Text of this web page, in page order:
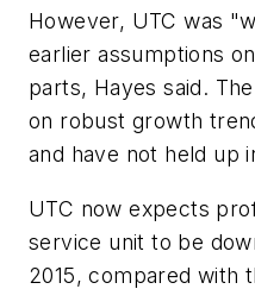
However, UTC was
earlier assumptions
parts, Hayes said.
on robust growth
and have not held up
UTC now expects
service unit to be
2015, compared with